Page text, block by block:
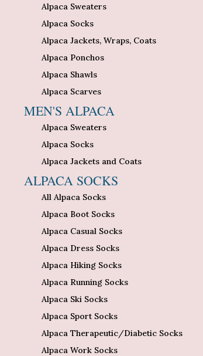
Alpaca Sweaters
Alpaca Socks
Alpaca Jackets, Wraps, Coats
Alpaca Ponchos
Alpaca Shawls
Alpaca Scarves
MEN'S ALPACA
Alpaca Sweaters
Alpaca Socks
Alpaca Jackets and Coats
ALPACA SOCKS
All Alpaca Socks
Alpaca Boot Socks
Alpaca Casual Socks
Alpaca Dress Socks
Alpaca Hiking Socks
Alpaca Running Socks
Alpaca Ski Socks
Alpaca Sport Socks
Alpaca Therapeutic/Diabetic Socks
Alpaca Work Socks